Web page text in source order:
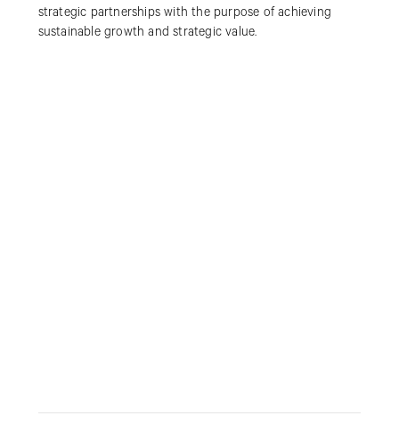
strategic partnerships with the purpose of achieving
sustainable growth and strategic value.